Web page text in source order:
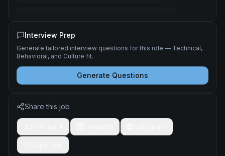
Interview Prep
Generate tailored interview questions for this role — Technical,
Behavioral, and Culture fit.
Generate Questions
Share this job